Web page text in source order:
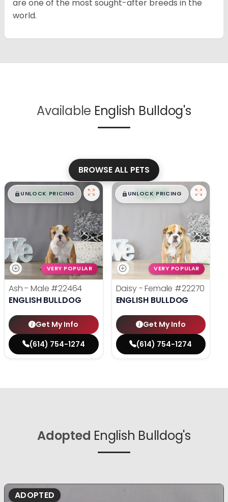
are one of the most sought-after breeds in the
world.
Available English Bulldog's
BROWSE ALL PETS
$█,█ 99
UNLOCK PRICING
VERY POPULAR
Ash - Male #22464
ENGLISH BULLDOG
Get My Info
(614) 754-1274
$█,█99
UNLOCK PRICING
VERY POPULAR
Daisy - Female #22270
ENGLISH BULLDOG
Get My Info
(614) 754-1274
Adopted English Bulldog's
ADOPTED